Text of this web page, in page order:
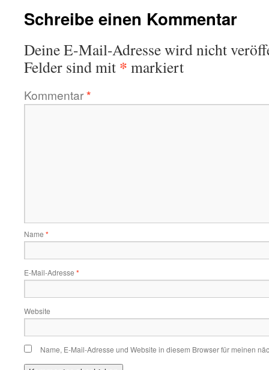
Schreibe einen Kommentar
Deine E-Mail-Adresse wird nicht
Felder sind mit * markiert
Kommentar*
Name *
E-Mail-Adresse *
Website
Name, E-Mail-Adresse und Website in diesem Browser für meinen